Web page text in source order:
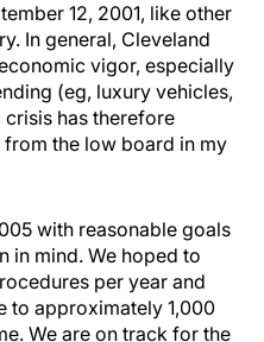
12, 2001, like other
In general, Cleveland
vigor, especially
(eg, luxury vehicles,
has therefore
the low board in my
with reasonable goals
in mind. We hoped to
per year and
to approximately 1,000
We are on track for the